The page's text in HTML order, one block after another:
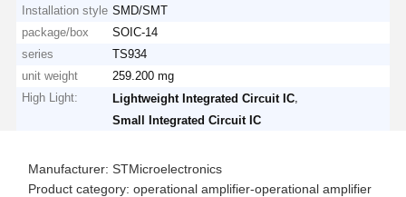
Installation style SMD/SMT
package/box
SOIC-14
series
TS934
unit weight
259.200 mg
High Light:
Lightweight Integrated Circuit IC
Small Integrated Circuit IC
Manufacturer: STMicroelectronics
Product category: operational amplifier-operational amplifier